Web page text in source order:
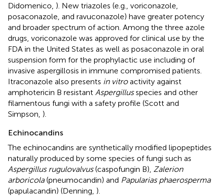
Didomenico, ). New triazoles (e.g., voriconazole,
posaconazole, and ravuconazole) have greater potency
and broader spectrum of action. Among the three azole
drugs, voriconazole was approved for clinical use by the
FDA in the United States as well as posaconazole in oral
suspension form for the prophylactic use including of
invasive aspergillosis in immune compromised patients.
Itraconazole also presents in vitroactivity against
amphotericin B resistant Aspergillusspecies and other
filamentous fungi with a safety profile (Scott and
Simpson, ).
Echinocandins
The echinocandins are synthetically modified lipopeptides
naturally produced by some species of fungi such as
Aspergillus rugulovalvus(caspofungin B), Zalerion
arboricola(pneumocandin) and Papularias phaerosperma
(papulacandin) (Denning, ).